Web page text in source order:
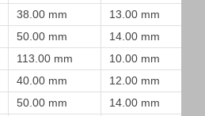
38.00 mm 13.00 mm
50.00 mm 14.00 mm
113.00 mm 10.00 mm
40.00 mm 12.00 mm
50.00 mm 14.00 mm